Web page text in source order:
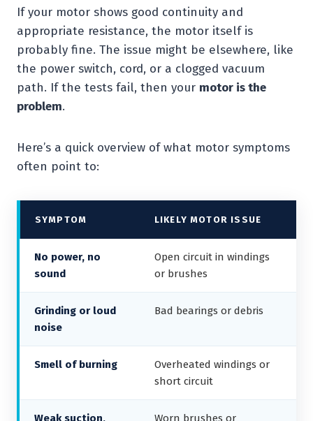
If your motor shows good continuity and
appropriate resistance, the motor itself is
probably fine. The issue might be elsewhere, like
the power switch, cord, or a clogged vacuum
path. If the tests fail, then your motor is the
problem.
Here’s a quick overview of what motor symptoms
often point to:
SYMPTOM LIKELY MOTOR ISSUE
No power, no
sound
Open circuit in windings
or brushes
Grinding or loud
noise
Bad bearings or debris
Smell of burning
Overheated windings or
short circuit
Weak suction, Worn brushes or